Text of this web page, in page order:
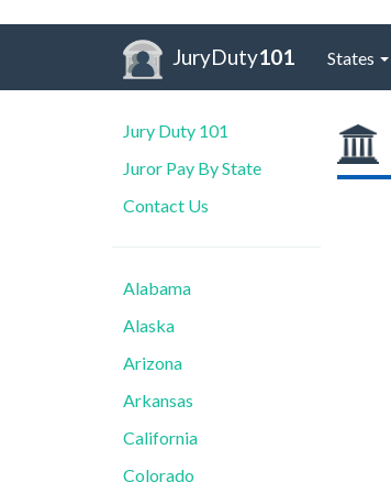
JuryDuty101 States
Jury Duty 101
Juror Pay By State
Contact Us
Alabama
Alaska
Arizona
Arkansas
California
Colorado